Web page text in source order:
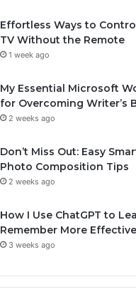
Effortless Ways to
TV Without the Remote
1 week ago
My Essential Microsoft
for Overcoming Writer’s
2 weeks ago
Don’t Miss Out: Easy
Photo Composition Tips
2 weeks ago
How I Use ChatGPT to
Remember More
3 weeks ago